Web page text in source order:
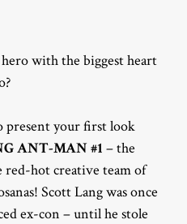
with the biggest heart
present your first look
ANT-MAN #1 – the
hot creative team of
Scott Lang was once
ex-con – until he stole